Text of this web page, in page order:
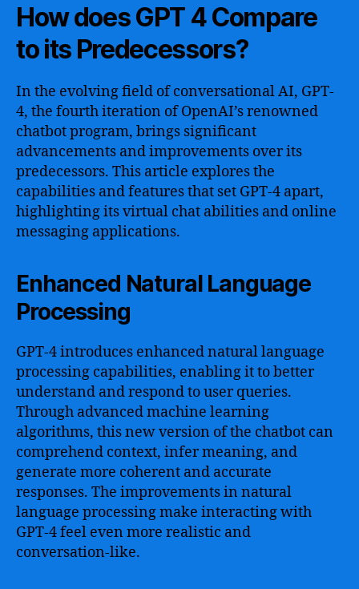
How does GPT 4 Compare
to its Predecessors?
In the evolving field of conversational AI, GPT-
4, the fourth iteration of OpenAI’s renowned
chatbot program, brings significant
advancements and improvements over its
predecessors. This article explores the
capabilities and features that set GPT-4 apart,
highlighting its virtual chat abilities and online
messaging applications.
Enhanced Natural Language
Processing
GPT-4 introduces enhanced natural language
processing capabilities, enabling it to better
understand and respond to user queries.
Through advanced machine learning
algorithms, this new version of the chatbot can
comprehend context, infer meaning, and
generate more coherent and accurate
responses. The improvements in natural
language processing make interacting with
GPT-4 feel even more realistic and
conversation-like.